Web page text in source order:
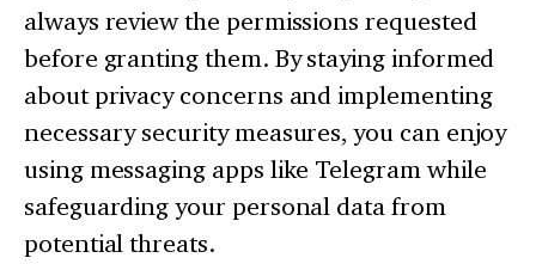
always review the permissions requested
before granting them. By staying informed
about privacy concerns and implementing
necessary security measures, you can enjoy
using messaging apps like Telegram while
safeguarding your personal data from
potential threats.